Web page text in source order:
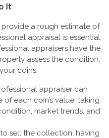
It
a rough estimate of
appraisal is essential
appraisers have the
assess the condition,
coins.
appraiser can
each coin’s value, taking
market trends, and
sell the collection, having